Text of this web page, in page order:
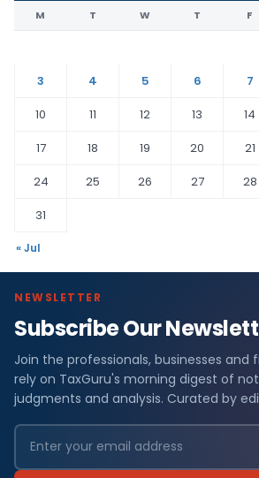
M T W T F
3
4 5 6 7
10
11 12 13 14
17
18 19 20 21
24
25 26 27 28
31
« Jul
NEWSLETTER
Subscribe Our
Join the professionals, businesses
rely on TaxGuru's morning digest of
judgments and analysis. Curated by